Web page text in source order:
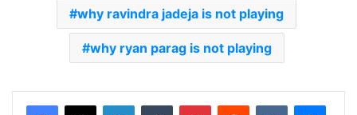
why ravindra jadeja is not playing
why ryan parag is not playing